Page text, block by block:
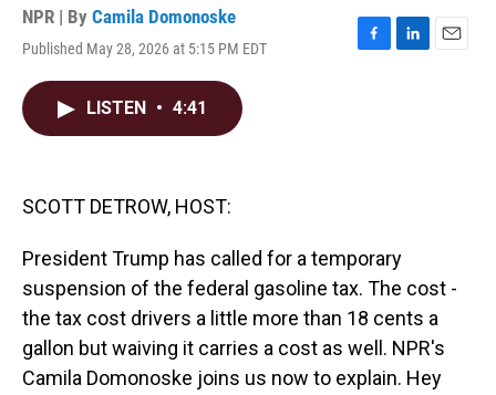
NPR | By Camila Domonoske
Published May 28, 2026 at 5:15 PM EDT
F
L
E
LISTEN • 4:41
SCOTT DETROW, HOST:
President Trump has called for a temporary
suspension of the federal gasoline tax. The cost -
the tax cost drivers a little more than 18 cents a
gallon but waiving it carries a cost as well. NPR's
Camila Domonoske joins us now to explain. Hey